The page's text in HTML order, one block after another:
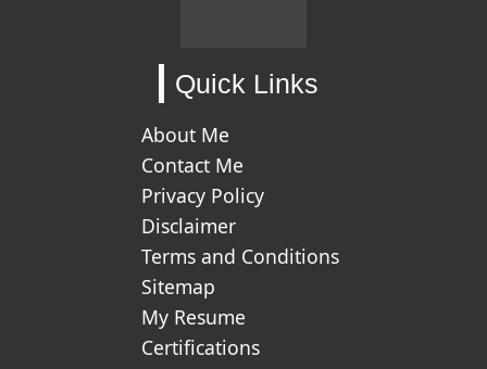
Quick Links
About Me
Contact Me
Privacy Policy
Disclaimer
Terms and Conditions
Sitemap
My Resume
Certifications